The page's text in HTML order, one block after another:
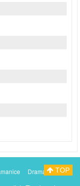
DramacoolTOP